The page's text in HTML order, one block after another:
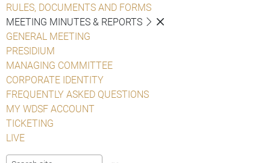
RULES, DOCUMENTS AND FORMS
MEETING MINUTES & REPORTS
GENERAL MEETING
PRESIDIUM
MANAGING COMMITTEE
CORPORATE IDENTITY
FREQUENTLY ASKED QUESTIONS
MY WDSF ACCOUNT
TICKETING
LIVE